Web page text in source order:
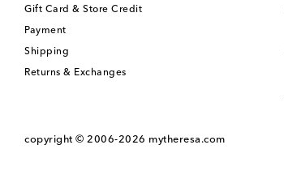
Gift Card & Store Credit
Payment
Shipping
Returns & Exchanges
copyright © 2006-2026 mytheresa.com